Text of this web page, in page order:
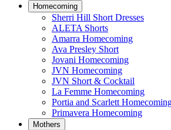
Homecoming
Sherri Hill Short Dresses
ALETA Shorts
Amarra Homecoming
Ava Presley Short
Jovani Homecoming
JVN Homecoming
JVN Short & Cocktail
La Femme Homecoming
Portia and Scarlett
Primavera Homecoming
Mothers